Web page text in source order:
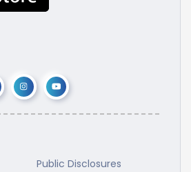
Public Disclosures